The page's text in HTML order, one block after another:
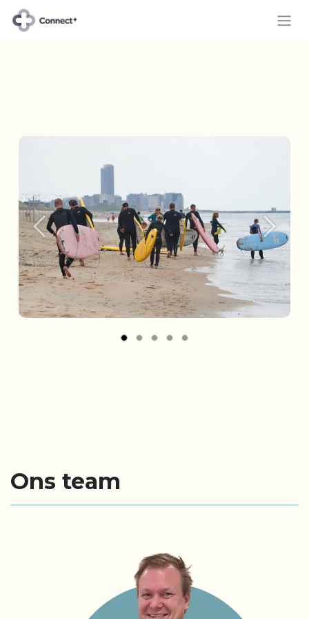
Previous Next
Ons team